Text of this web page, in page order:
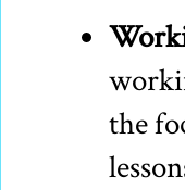
the